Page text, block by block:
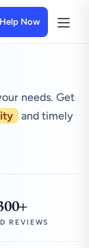
Now
needs. Get
and timely
REVIEWS